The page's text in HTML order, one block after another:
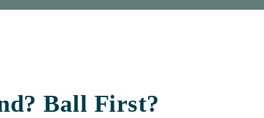
Ball First?